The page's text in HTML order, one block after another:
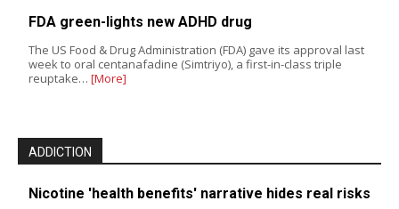
FDA green-lights new ADHD drug
The US Food & Drug Administration (FDA) gave its approval last
week to oral centanafadine (Simtriyo), a first-in-class triple
reuptake… [More]
ADDICTION
Nicotine 'health benefits' narrative hides real risks